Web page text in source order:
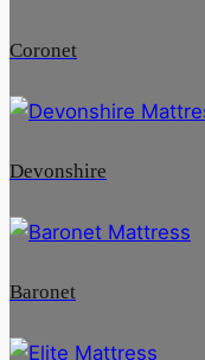
Coronet
Devonshire
Baronet